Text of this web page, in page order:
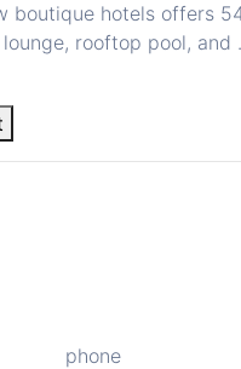
boutique hotels offers
rooftop pool, and
phone